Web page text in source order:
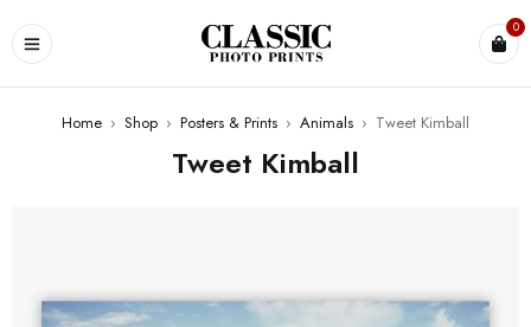
0
Home › Shop › Posters & Prints › Animals › Tweet Kimball
Tweet Kimball